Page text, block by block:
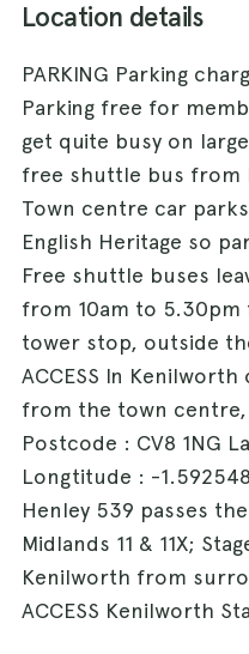
Location details
PARKING Parking
Parking free for
get quite busy on
free shuttle bus from
Town centre car
English Heritage so
Free shuttle buses
from 10am to
tower stop, outside
ACCESS In
from the town centre,
Postcode : CV8 1NG
Longtitude : -
Henley 539 passes
Midlands 11 & 11X;
Kenilworth from
ACCESS Kenilworth